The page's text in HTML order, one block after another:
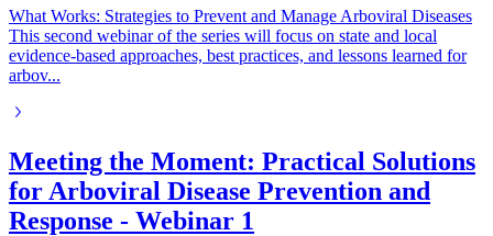
What Works: Strategies to Prevent and Manage Arboviral Diseases
This second webinar of the series will focus on state and local
evidence-based approaches, best practices, and lessons learned for
arbov...
Meeting the Moment: Practical Solutions
for Arboviral Disease Prevention and
Response - Webinar 1